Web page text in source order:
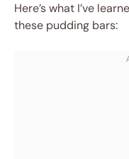
Here’s what I’ve
these pudding bars: